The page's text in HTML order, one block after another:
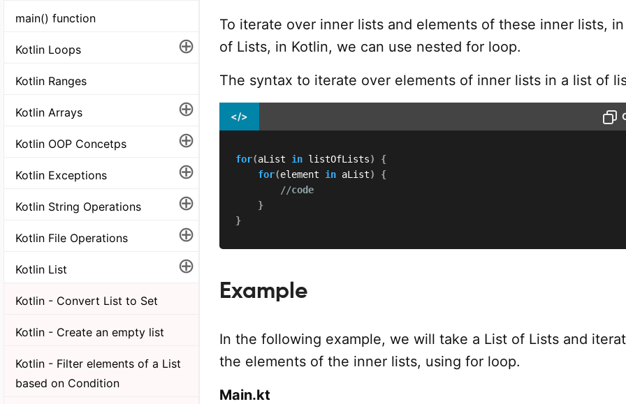
main() function
Kotlin Loops ⊕
Kotlin Ranges
Kotlin Arrays ⊕
Kotlin OOP Concetps ⊕
Kotlin Exceptions ⊕
Kotlin String Operations ⊕
Kotlin File Operations ⊕
Kotlin List ⊕
Kotlin - Convert List to Set
Kotlin - Create an empty list
Kotlin - Filter elements of a List
based on Condition
To iterate over inner lists and elements of these inner lists,
of Lists, in Kotlin, we can use nested for loop.
The syntax to iterate over elements of inner lists in a list of
</>
for(aList in listOfLists)
{
for(element in aList)
{
//code
}
}
Example
In the following example, we will take a List of Lists and
the elements of the inner lists, using for loop.
Main.kt